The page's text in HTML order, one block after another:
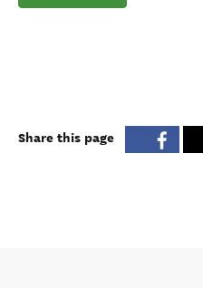
Share this page